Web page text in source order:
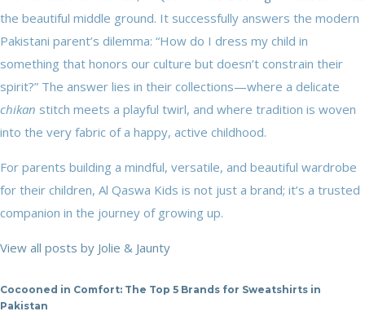
the beautiful middle ground. It successfully answers the modern
Pakistani parent’s dilemma: “How do I dress my child in
something that honors our culture but doesn’t constrain their
spirit?” The answer lies in their collections—where a delicate
chikan stitch meets a playful twirl, and where tradition is woven
into the very fabric of a happy, active childhood.
For parents building a mindful, versatile, and beautiful wardrobe
for their children, Al Qaswa Kids is not just a brand; it’s a trusted
companion in the journey of growing up.
View all posts by Jolie & Jaunty
Cocooned in Comfort: The Top 5 Brands for Sweatshirts in
Pakistan